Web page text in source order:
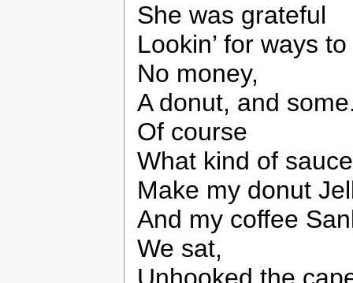
She was grateful
Lookin’ for ways
No money,
A donut, and
Of course
What kind of
Make my donut
And my coffee
We sat,